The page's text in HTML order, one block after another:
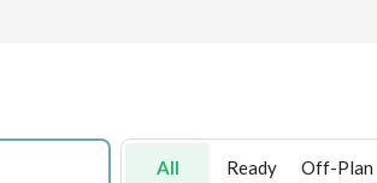
All Ready Off-Plan